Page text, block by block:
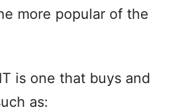
more popular of the
is one that buys and
as: